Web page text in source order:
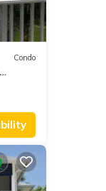
Condo